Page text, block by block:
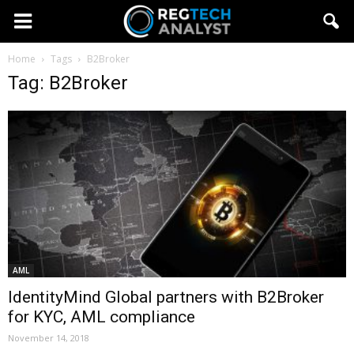
Home Tags B2Broker
Tag: B2Broker
AML
IdentityMind Global partners with B2Broker
for KYC, AML compliance
November 14, 2018